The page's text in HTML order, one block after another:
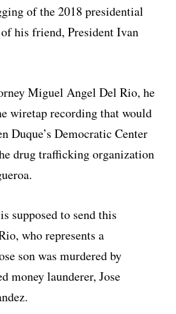
of the 2018 presidential
his friend, President Ivan
Miguel Angel Del Rio, he
wiretap recording that would
Duque’s Democratic Center
drug trafficking organization
supposed to send this
who represents a
son was murdered by
money launderer, Jose